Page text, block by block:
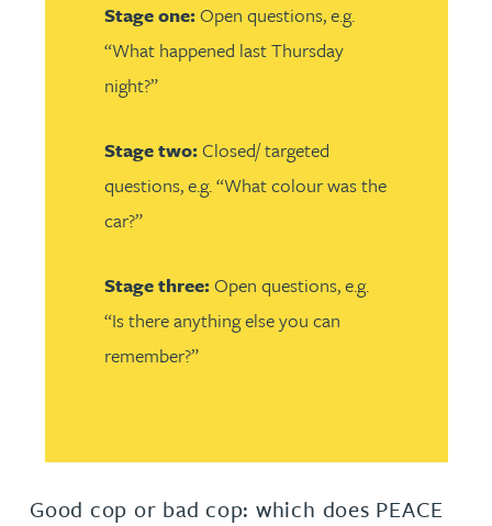
Stage one:Open questions, e.g.
“What happened last Thursday
night?”
Stage two:Closed/ targeted
questions, e.g. “What colour was the
car?”
Stage three:Open questions, e.g.
“Is there anything else you can
remember?”
Good cop or bad cop: which does PEACE